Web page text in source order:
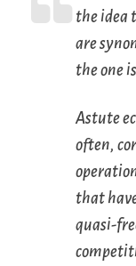
the idea
are
the one
Astute
often,
that
quasi-